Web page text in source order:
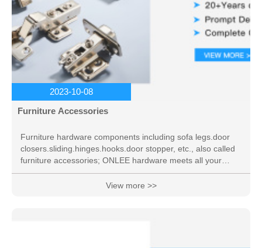
2023-10-08
Furniture Accessories
Furniture hardware components including sofa legs.door
closers.sliding.hinges.hooks.door stopper, etc., also called
furniture accessories; ONLEE hardware meets all your
needs.
View more >>